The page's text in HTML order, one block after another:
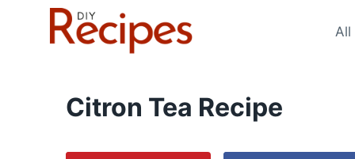
All
Citron Tea Recipe